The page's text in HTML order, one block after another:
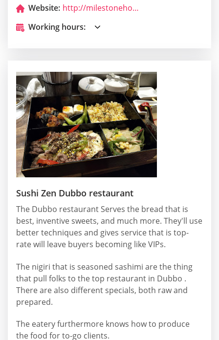
Website:
http://milestonehoteldubbo.com.au/
Working hours:
Sushi Zen Dubbo restaurant
The Dubbo restaurant Serves the bread that is
best, inventive sweets, and much more. They'll use
better techniques and gives service that is top-
rate will leave buyers becoming like VIPs.
The nigiri that is seasoned sashimi are the thing
that pull folks to the top restaurant in Dubbo .
There are also different specials, both raw and
prepared.
The eatery furthermore knows how to produce
the food for to-go clients.